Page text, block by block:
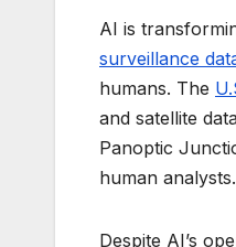
AI is
surveillance
humans. The
and satellite
Panoptic
human analysts.
Despite AI’s